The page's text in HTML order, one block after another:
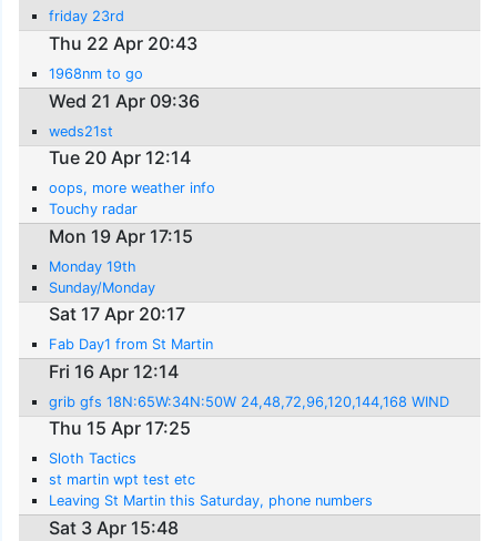
friday 23rd
Thu 22 Apr 20:43
1968nm to go
Wed 21 Apr 09:36
weds21st
Tue 20 Apr 12:14
oops, more weather info
Touchy radar
Mon 19 Apr 17:15
Monday 19th
Sunday/Monday
Sat 17 Apr 20:17
Fab Day1 from St Martin
Fri 16 Apr 12:14
grib gfs 18N:65W:34N:50W 24,48,72,96,120,144,168 WIND
Thu 15 Apr 17:25
Sloth Tactics
st martin wpt test etc
Leaving St Martin this Saturday, phone numbers
Sat 3 Apr 15:48